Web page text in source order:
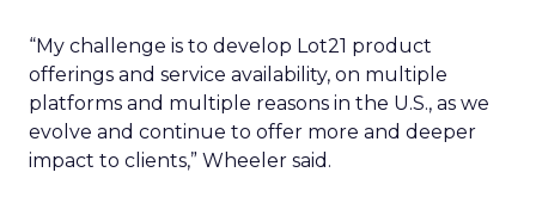
“My challenge is to develop Lot21 product
offerings and service availability, on multiple
platforms and multiple reasons in the U.S., as we
evolve and continue to offer more and deeper
impact to clients,” Wheeler said.